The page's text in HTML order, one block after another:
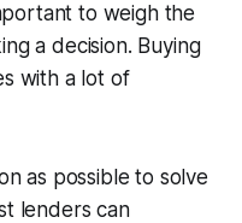
to weigh the
a decision. Buying
with a lot of
as possible to solve
lenders can